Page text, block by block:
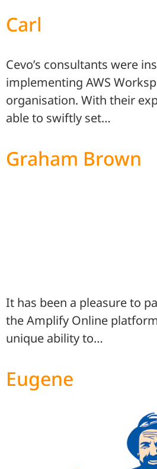
Carl
Cevo’s consultants were
implementing AWS
organisation. With their
able to swiftly set…
Graham Brown
It has been a pleasure to
the Amplify Online
unique ability to…
Eugene